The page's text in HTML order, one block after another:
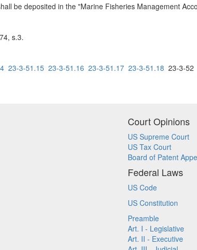
be deposited in the "Marine Fisheries Management
s.3.
23-3-51.15 23-3-51.16 23-3-51.17 23-3-51.18 23-3-52
Court Opinions
US Supreme Court
US Tax Court
Board of Patent
Federal Laws
US Code
US Constitution
Preamble
Art. I - Legislative
Art. II - Executive